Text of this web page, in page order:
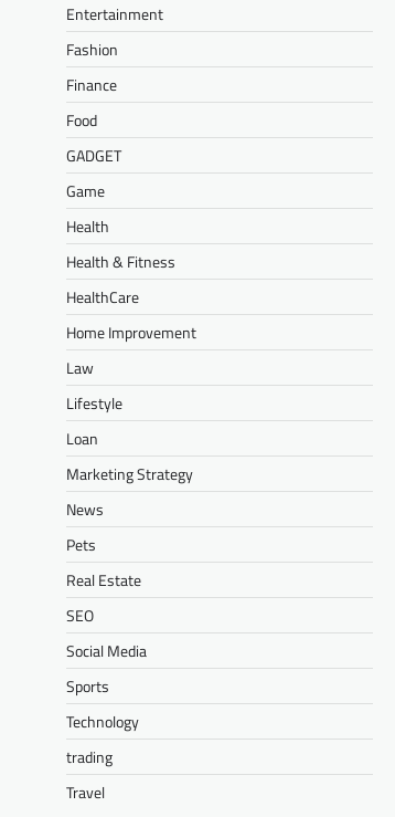
Entertainment
Fashion
Finance
Food
GADGET
Game
Health
Health & Fitness
HealthCare
Home Improvement
Law
Lifestyle
Loan
Marketing Strategy
News
Pets
Real Estate
SEO
Social Media
Sports
Technology
trading
Travel